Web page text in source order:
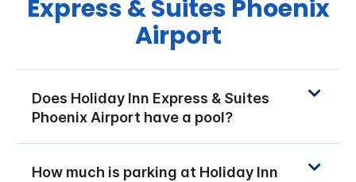
Express & Suites Phoenix
Airport
Does Holiday Inn Express & Suites
Phoenix Airport have a pool?
How much is parking at Holiday Inn